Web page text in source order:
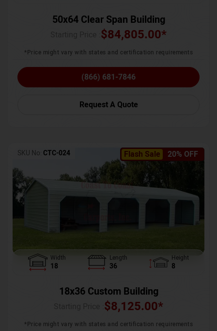
50x64 Clear Span Building
$84,805.00*
*Price might vary with states and certification requirements
(866) 681-7846
Request A Quote
Flash Sale 20% OFF
SKU No: CTC-024
Width
18
Length
36
Height
8
18x36 Custom Building
$8,125.00*
*Price might vary with states and certification requirements